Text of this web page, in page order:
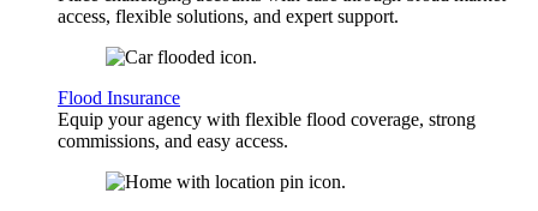
access, flexible solutions, and expert support.
Flood Insurance
Equip your agency with flexible flood coverage, strong
commissions, and easy access.